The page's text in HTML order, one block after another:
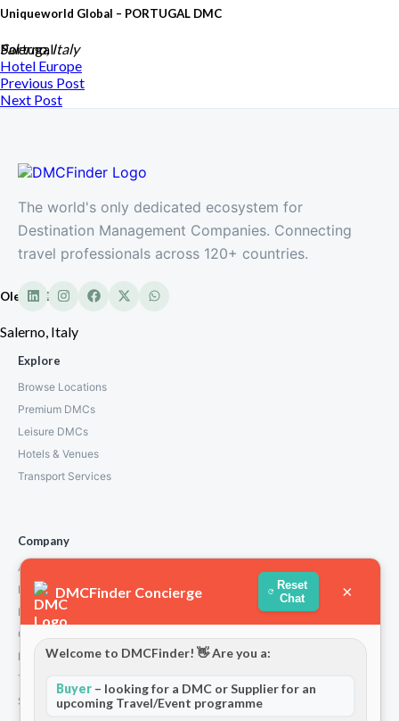
Uniqueworld Global – PORTUGAL DMC
Portugal
Oleandri
Salerno, Italy
Salerno, Italy
Hotel Europe
Previous Post
Next Post
The world's only dedicated ecosystem for
Destination Management Companies. Connecting
travel professionals across 120+ countries.
Explore
Browse Locations
Premium DMCs
Leisure DMCs
Hotels & Venues
Transport Services
Company
About Us
How We Work
Partners
Contact
Privacy Policy
Terms and Conditions
Stripe T/Cs
DMCFinder Concierge
Reset
Chat
×
Welcome to DMCFinder! 👋 Are you a:
Buyer – looking for a DMC or Supplier for an
upcoming Travel/Event programme